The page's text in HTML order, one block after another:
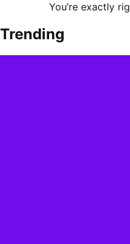
You’re exactly
Trending